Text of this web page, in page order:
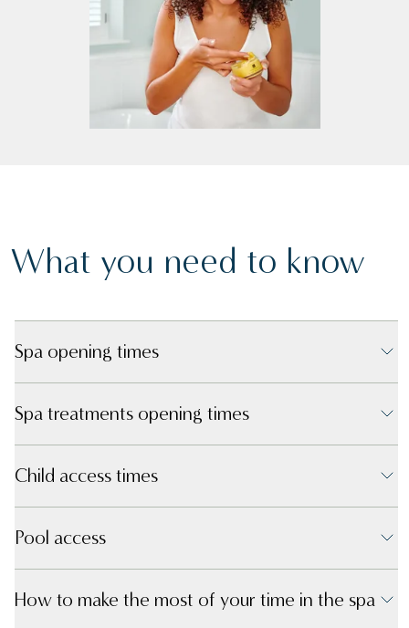
What you need to know
Spa opening times
Spa treatments opening times
Child access times
Pool access
How to make the most of your time in the spa